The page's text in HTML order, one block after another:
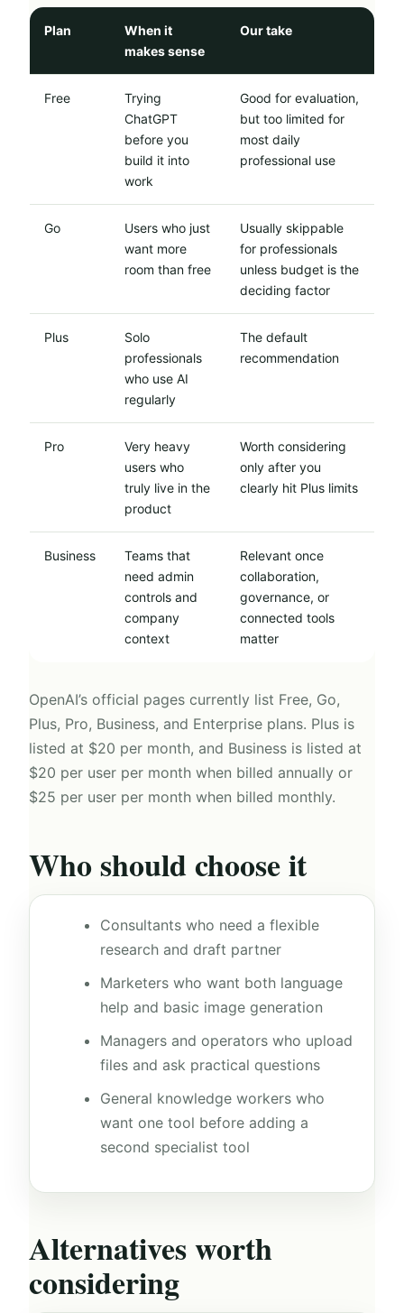
Plan
When it
makes sense
Our take
Free
Trying
ChatGPT
before you
build it into
work
Good for evaluation,
but too limited for
most daily
professional use
Go
Users who just
want more
room than free
Usually skippable
for professionals
unless budget is the
deciding factor
Plus
Solo
professionals
who use AI
regularly
The default
recommendation
Pro
Very heavy
users who
truly live in the
product
Worth considering
only after you
clearly hit Plus limits
Business
Teams that
need admin
controls and
company
context
Relevant once
collaboration,
governance, or
connected tools
matter
OpenAI’s official pages currently list Free, Go,
Plus, Pro, Business, and Enterprise plans. Plus is
listed at $20 per month, and Business is listed at
$20 per user per month when billed annually or
$25 per user per month when billed monthly.
Who should choose it
Consultants who need a flexible
research and draft partner
Marketers who want both language
help and basic image generation
Managers and operators who upload
files and ask practical questions
General knowledge workers who
want one tool before adding a
second specialist tool
Alternatives worth
considering